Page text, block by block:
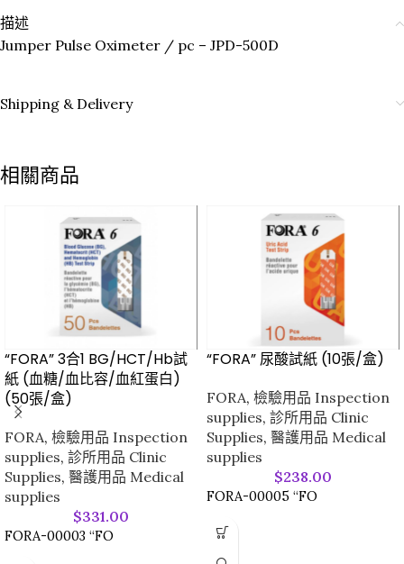
描述
Jumper Pulse Oximeter / pc – JPD-500D
Shipping & Delivery
相關商品
“FORA” 3合1 BG/HCT/Hb試
紙 (血糖/血比容/血紅蛋白)
(50張/盒)
FORA, 檢驗用品 Inspection
supplies, 診所用品 Clinic
Supplies, 醫護用品 Medical
supplies
$331.00
FORA-00003 “FO
“FORA” 尿酸試紙 (10張/盒)
FORA, 檢驗用品 Inspection
supplies, 診所用品 Clinic
Supplies, 醫護用品 Medical
supplies
$238.00
FORA-00005 “FO